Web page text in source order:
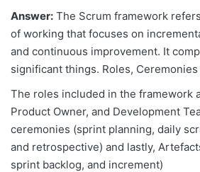
Answer: The Scrum framework
of working that focuses on
and continuous improvement. It
significant things. Roles,
The roles included in the framework
Product Owner, and Development
ceremonies (sprint planning, daily
and retrospective) and lastly,
sprint backlog, and increment)